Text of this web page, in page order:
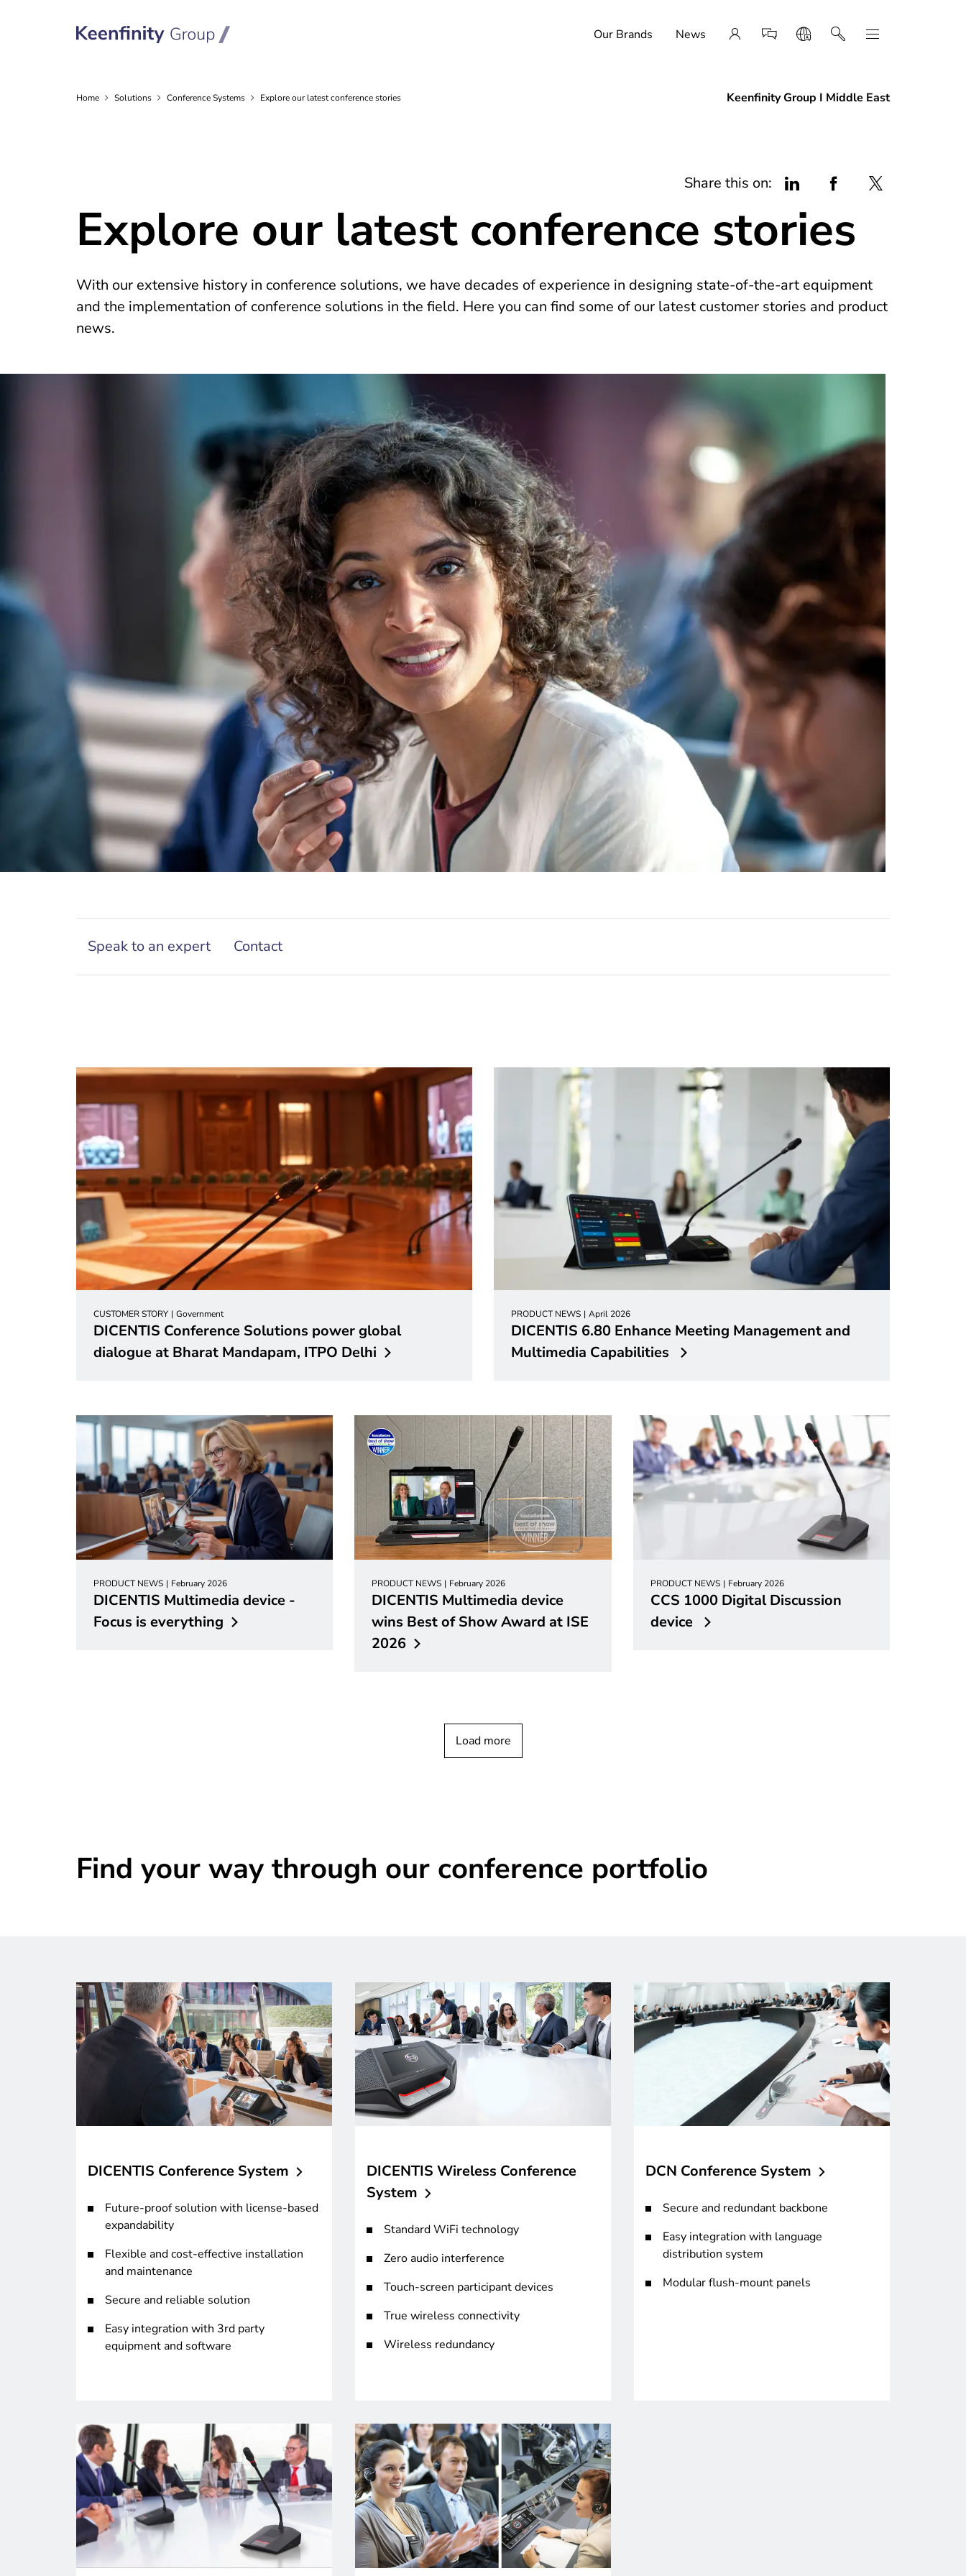
Our Brands News
Home Solutions ConferenceSystems Explore our latest conference stories Keenfinity Group I Middle East
Share this on:
Explore our latest conference stories
With our extensive history in conference solutions, we have decades of experience in designing state-of-the-art equipment
and the implementation of conference solutions in the field. Here you can find some of our latest customer stories and product
news.
Speak to an expert Contact
CUSTOMER STORY Government
DICENTIS Conference Solutions power global
dialogue at Bharat Mandapam, ITPO Delhi
PRODUCT NEWS April 2026
DICENTIS 6.80 Enhance Meeting Management and
Multimedia Capabilities
PRODUCT NEWS February 2026
DICENTIS Multimedia device -
Focus is everything
PRODUCT NEWS February 2026
DICENTIS Multimedia device
wins Best of Show Award at ISE
2026
PRODUCT NEWS February 2026
CCS 1000 Digital Discussion
device
Load more
Find your way through our conference portfolio
DICENTIS Conference System
Future-proof solution with license-based
expandability
Flexible and cost-effective installation
and maintenance
Secure and reliable solution
Easy integration with 3rd party
equipment and software
DICENTIS Wireless Conference
System
Standard WiFi technology
Zero audio interference
Touch-screen participant devices
True wireless connectivity
Wireless redundancy
DCN Conference System
Secure and redundant backbone
Easy integration with language
distribution system
Modular flush-mount panels